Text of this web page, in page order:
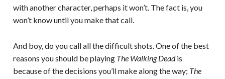
with another character, perhaps it won’t. The fact is, you
won’t know until you make that call.
And boy, do you call all the difficult shots. One of the best
reasons you should be playing The Walking Deadis
because of the decisions you’ll make along the way; The